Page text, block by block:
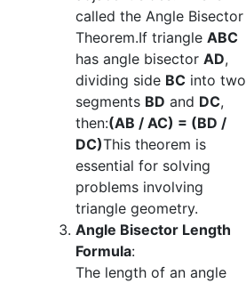
called the Angle Bisector
Theorem.If triangle ABC
has angle bisector AD,
dividing side BC into two
segments BD and DC,
then:(AB / AC) = (BD /
DC)This theorem is
essential for solving
problems involving
triangle geometry.
Angle Bisector Length
Formula:
The length of an angle